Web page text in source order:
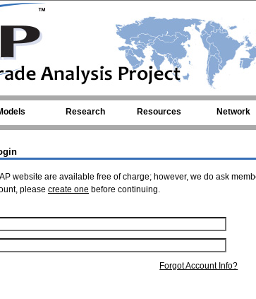
Research Resources Network
website are available free of charge; however, we do ask
please create one before continuing.
Forgot Account Info?